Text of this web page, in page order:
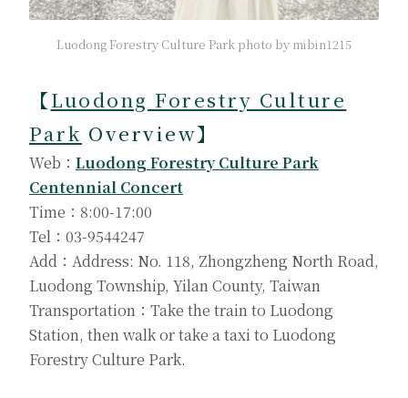
Luodong Forestry Culture Park photo by mibin1215
【Luodong Forestry Culture
Park Overview】
Web： Luodong Forestry Culture Park
Centennial Concert
Time：8:00-17:00
Tel：03-9544247
Add：Address: No. 118, Zhongzheng North Road,
Luodong Township, Yilan County, Taiwan
Transportation：Take the train to Luodong
Station, then walk or take a taxi to Luodong
Forestry Culture Park.